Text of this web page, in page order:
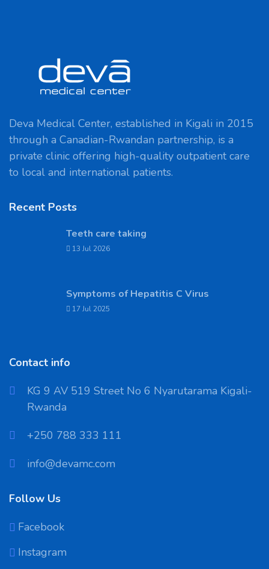
Deva Medical Center, established in Kigali in 2015
through a Canadian-Rwandan partnership, is a
private clinic offering high-quality outpatient care
to local and international patients.
Recent Posts
Teeth care taking
13 Jul 2026
Symptoms of Hepatitis C Virus
17 Jul 2025
Contact info
KG 9 AV 519 Street No 6 Nyarutarama Kigali-
Rwanda
‪+250 788 333 111
info@devamc.com
Follow Us
Facebook
Instagram